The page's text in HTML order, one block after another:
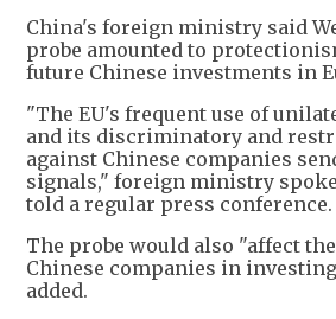
China's foreign ministry said
probe amounted to
future Chinese investments in
"The EU's frequent use of
and its discriminatory and
against Chinese companies
signals," foreign ministry
told a regular press conference.
The probe would also "affect
Chinese companies in
added.